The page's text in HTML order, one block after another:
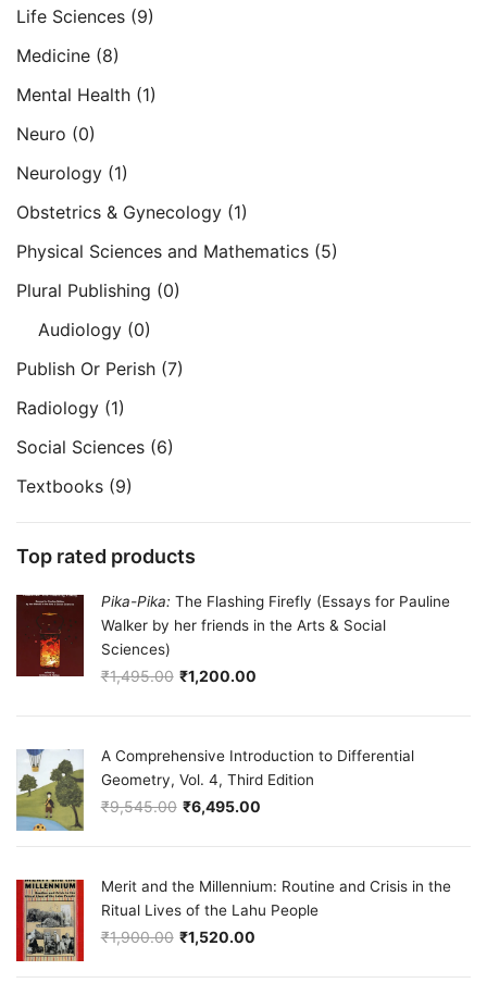
Life Sciences (9)
Medicine (8)
Mental Health (1)
Neuro (0)
Neurology (1)
Obstetrics & Gynecology (1)
Physical Sciences and Mathematics (5)
Plural Publishing (0)
Audiology (0)
Publish Or Perish (7)
Radiology (1)
Social Sciences (6)
Textbooks (9)
Top rated products
Pika-Pika: The Flashing Firefly (Essays for Pauline
Walker by her friends in the Arts & Social
Sciences)
₹1,495.00 ₹1,200.00
A Comprehensive Introduction to Differential
Geometry, Vol. 4, Third Edition
₹9,545.00
Original price was: ₹9,545.00.
₹6,495.00
Current price is: ₹6,495.00.
Merit and the Millennium: Routine and Crisis in the
Ritual Lives of the Lahu People
₹1,900.00
Original price was: ₹1,900.00.
₹1,520.00
Current price is: ₹1,520.00.